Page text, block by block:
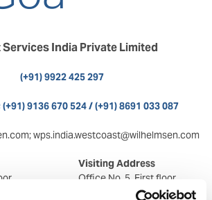
India Private Limited
(+91) 9922 425 297
9136 670 524 / (+91) 8691 033 087
wps.india.westcoast@wilhelmsen.com
Visiting Address
Office No. 5, First floor
X Block, Karma Heights